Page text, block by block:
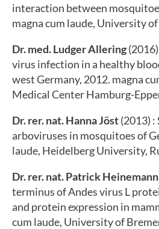
interaction between
magna cum laude, University
Dr. med. Ludger Allering
virus infection in a healthy
west Germany, 2012. magna
Medical Center Hamburg-
Dr. rer. nat. Hanna Jöst(2013)
arboviruses in mosquitoes of
laude, Heidelberg University,
Dr. rer. nat. Patrick Heinemann
terminus of Andes virus L
and protein expression in
cum laude, University of